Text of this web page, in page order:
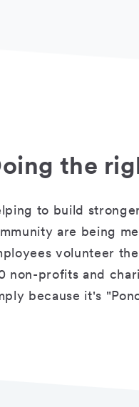
the
to build
are being
volunteer
non-profits and
because it's